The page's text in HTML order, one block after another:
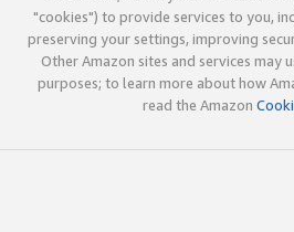
"cookies") to provide services to you,
preserving your settings, improving
Other Amazon sites and services may
purposes; to learn more about how
read the Amazon